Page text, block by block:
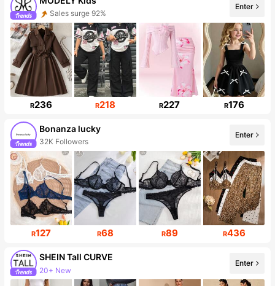
Sales surge 92%
Follower surge 82%
Enter
R236 R218 R227 R176
Bonanza lucky
32K Followers
Enter
R127 R68 R89 R436
SHEIN Tall CURVE
20+ New
195K Followers
Enter